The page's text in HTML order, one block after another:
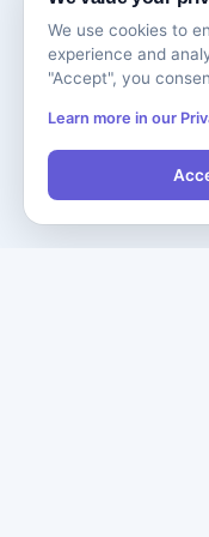
We use cookies to
experience and
"Accept", you
Learn more in our